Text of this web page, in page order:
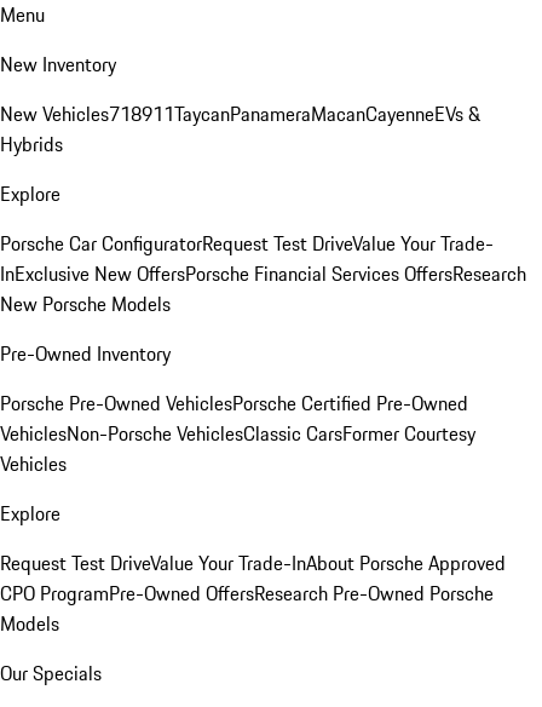
Menu
New Inventory
New Vehicles718911TaycanPanameraMacanCayenneEVs &
Hybrids
Explore
Porsche Car ConfiguratorRequest Test DriveValue Your Trade-
InExclusive New OffersPorsche Financial Services OffersResearch
New Porsche Models
Pre-Owned Inventory
Porsche Pre-Owned VehiclesPorsche Certified Pre-Owned
VehiclesNon-Porsche VehiclesClassic CarsFormer Courtesy
Vehicles
Explore
Request Test DriveValue Your Trade-InAbout Porsche Approved
CPO ProgramPre-Owned OffersResearch Pre-Owned Porsche
Models
Our Specials